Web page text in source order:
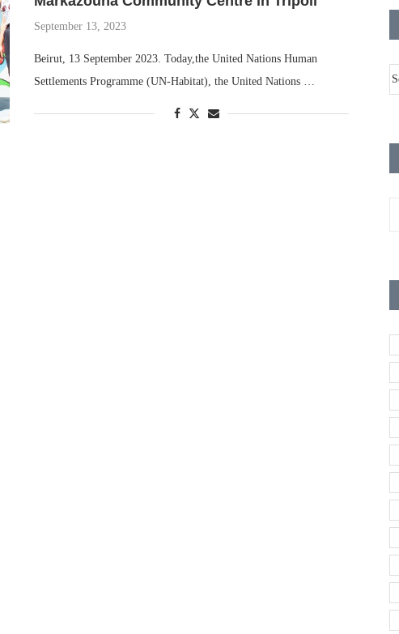
September 13, 2023
Beirut, 13 September 2023. Today,the United Nations Human
Settlements Programme (UN-Habitat), the United Nations …